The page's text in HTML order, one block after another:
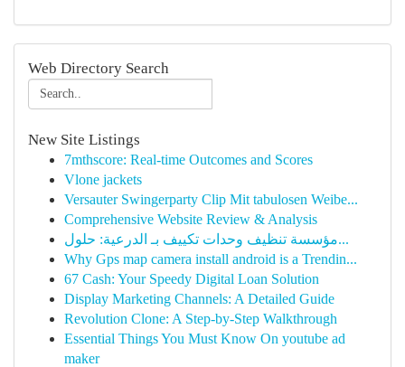
Web Directory Search
New Site Listings
7mthscore: Real-time Outcomes and Scores
Vlone jackets
Versauter Swingerparty Clip Mit tabulosen Weibe...
Comprehensive Website Review & Analysis
مؤسسة تنظيف وحدات تكييف بـ الدرعية: حلول...
Why Gps map camera install android is a Trendin...
67 Cash: Your Speedy Digital Loan Solution
Display Marketing Channels: A Detailed Guide
Revolution Clone: A Step-by-Step Walkthrough
Essential Things You Must Know On youtube ad
maker